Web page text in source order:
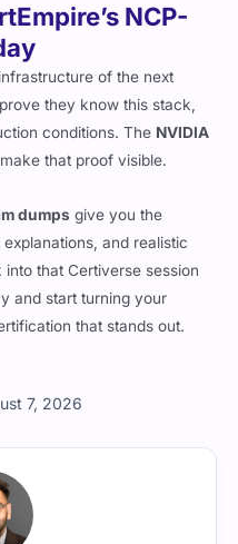
7, 2026
NCP-
of the next
they know this stack,
conditions. The NVIDIA
that proof visible.
dumps give you the
and realistic
that Certiverse session
and start turning your
that stands out.